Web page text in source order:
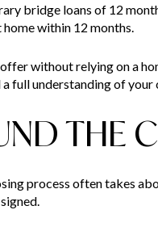
bridge loans of 12
within 12 months.
without relying on a
full understanding of your
THE
process often takes